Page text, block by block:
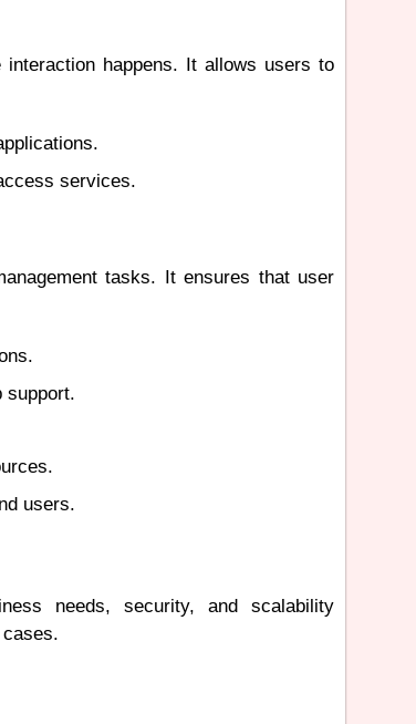
happens. It allows users to
services.
tasks. It ensures that user
support.
users.
needs, security, and scalability